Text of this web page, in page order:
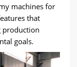
machines for
that
production
goals.